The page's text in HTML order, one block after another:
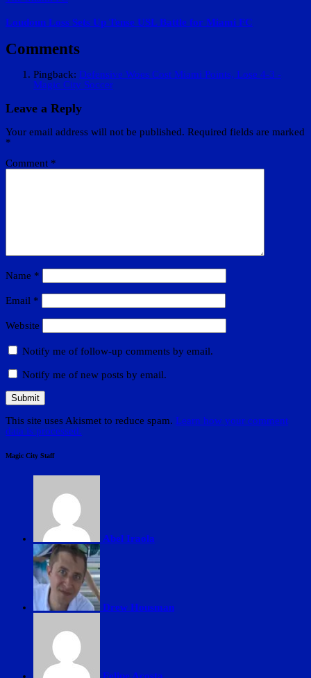
Loudoun Loss Sets Up Tense USL Battle for Miami FC
Comments
Pingback: Defensive Woes Cost Miami Points, Lose 4-3 -
Magic City Soccer
Leave a Reply
Your email address will not be published. Required fields are marked
*
Comment *
Name *
Email *
Website
Notify me of follow-up comments by email.
Notify me of new posts by email.
This site uses Akismet to reduce spam. Learn how your comment
data is processed.
Magic City Staff
Abel Iraola
Drew Housman